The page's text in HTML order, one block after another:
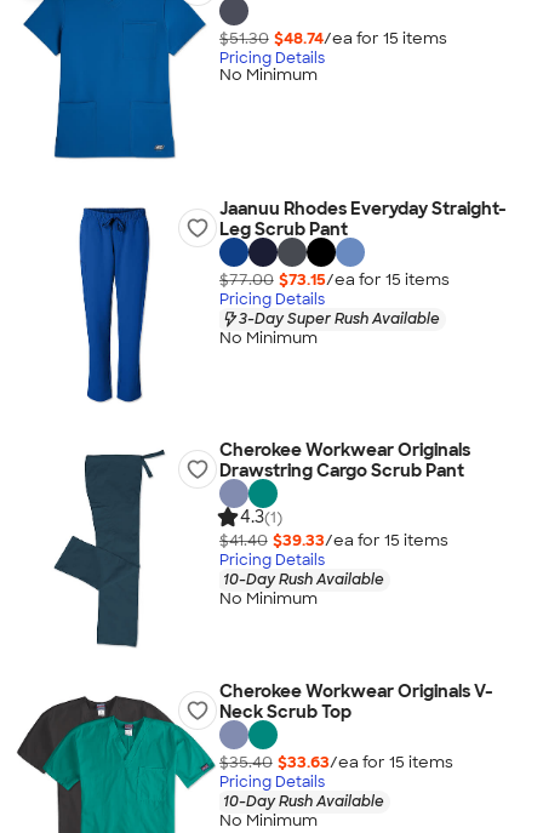
$51.30 $48.74/ea for 15 items
Pricing Details
No Minimum
Jaanuu Rhodes Everyday Straight-
Leg Scrub Pant
$77.00 $73.15/ea for 15 items
Pricing Details
3-Day Super Rush Available
No Minimum
Cherokee Workwear Originals
Drawstring Cargo Scrub Pant
4.3(1)
$41.40 $39.33/ea for 15 items
Pricing Details
10-Day Rush Available
No Minimum
Cherokee Workwear Originals V-
Neck Scrub Top
$35.40 $33.63/ea for 15 items
Pricing Details
10-Day Rush Available
No Minimum